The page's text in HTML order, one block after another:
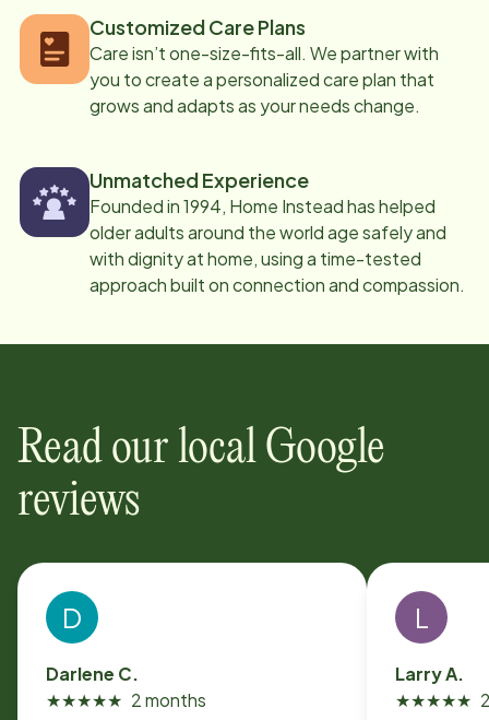
Customized Care Plans
Care isn’t one-size-fits-all. We partner with
you to create a personalized care plan that
grows and adapts as your needs change.
Unmatched Experience
Founded in 1994, Home Instead has helped
older adults around the world age safely and
with dignity at home, using a time-tested
approach built on connection and compassion.
Read our local Google
reviews
D
Darlene C.
★★★★★ 2 months
L
Larry A.
★★★★★